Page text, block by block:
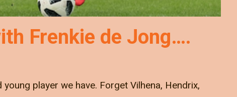
Frenkie de Jong….
player we have. Forget Vilhena, Hendrix,